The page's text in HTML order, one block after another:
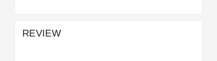
REVIEW